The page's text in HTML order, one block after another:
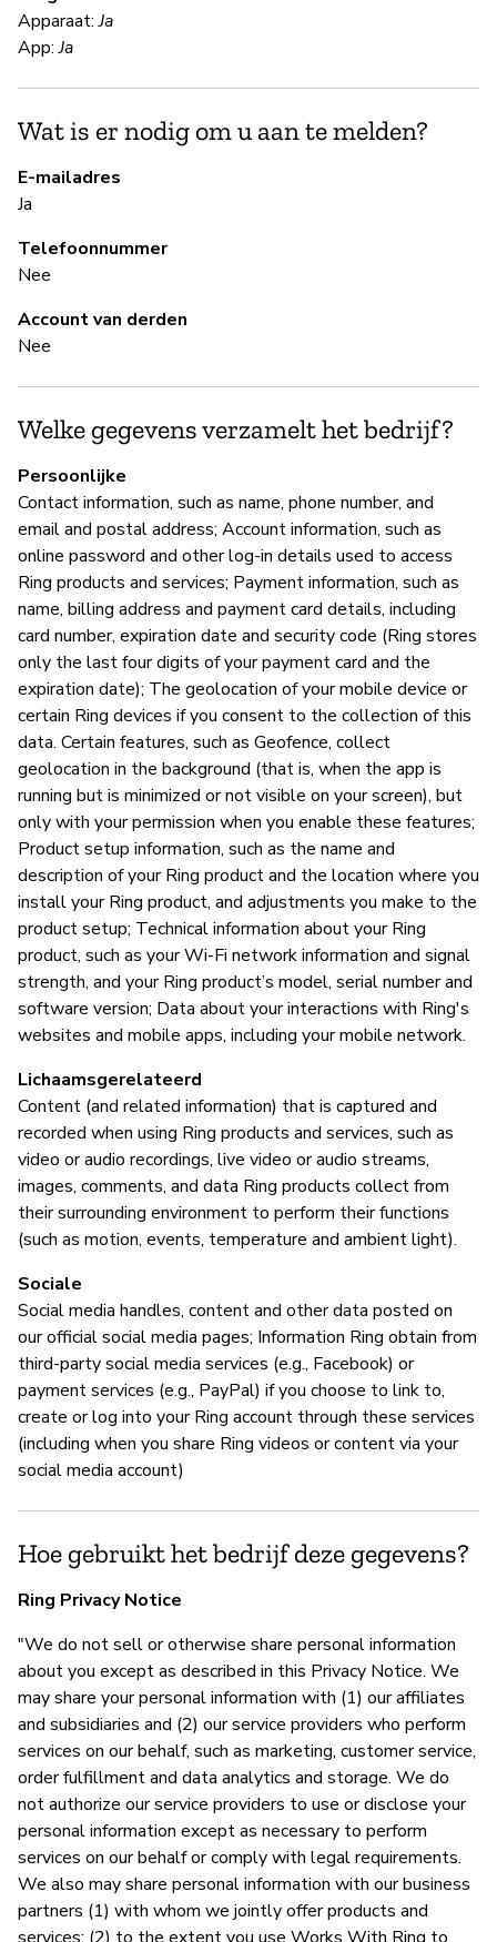
Apparaat:Ja
App:Ja
Wat is er nodig om u aan te melden?
E-mailadres
Ja
Telefoonnummer
Nee
Account van derden
Nee
Welke gegevens verzamelt het bedrijf?
Persoonlijke
Contact information, such as name, phone number, and
email and postal address; Account information, such as
online password and other log-in details used to access
Ring products and services; Payment information, such as
name, billing address and payment card details, including
card number, expiration date and security code (Ring stores
only the last four digits of your payment card and the
expiration date); The geolocation of your mobile device or
certain Ring devices if you consent to the collection of this
data. Certain features, such as Geofence, collect
geolocation in the background (that is, when the app is
running but is minimized or not visible on your screen), but
only with your permission when you enable these features;
Product setup information, such as the name and
description of your Ring product and the location where you
install your Ring product, and adjustments you make to the
product setup; Technical information about your Ring
product, such as your Wi-Fi network information and signal
strength, and your Ring product’s model, serial number and
software version; Data about your interactions with Ring's
websites and mobile apps, including your mobile network.
Lichaamsgerelateerd
Content (and related information) that is captured and
recorded when using Ring products and services, such as
video or audio recordings, live video or audio streams,
images, comments, and data Ring products collect from
their surrounding environment to perform their functions
(such as motion, events, temperature and ambient light).
Sociale
Social media handles, content and other data posted on
our official social media pages; Information Ring obtain from
third-party social media services (e.g., Facebook) or
payment services (e.g., PayPal) if you choose to link to,
create or log into your Ring account through these services
(including when you share Ring videos or content via your
social media account)
Hoe gebruikt het bedrijf deze gegevens?
Ring Privacy Notice
"We do not sell or otherwise share personal information
about you except as described in this Privacy Notice. We
may share your personal information with (1) our affiliates
and subsidiaries and (2) our service providers who perform
services on our behalf, such as marketing, customer service,
order fulfillment and data analytics and storage. We do
not authorize our service providers to use or disclose your
personal information except as necessary to perform
services on our behalf or comply with legal requirements.
We also may share personal information with our business
partners (1) with whom we jointly offer products and